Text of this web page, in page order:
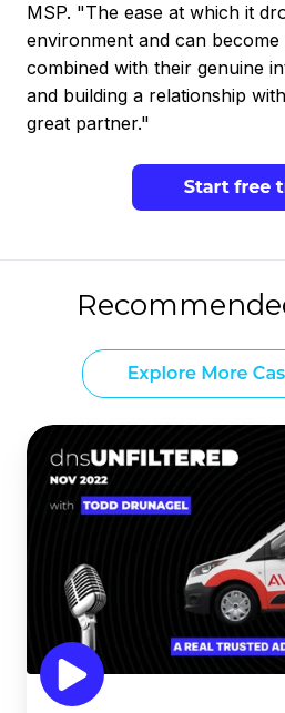
MSP. "The ease at which it
environment and can become
combined with their genuine
and building a relationship
great partner."
dnsUNFILTERED:
Candid
Conversation
Todd
Drunagel